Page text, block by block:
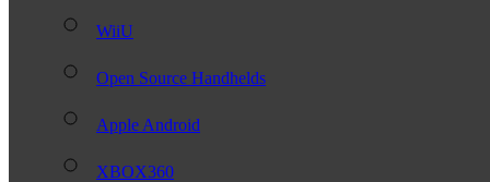
WiiU
Open Source Handhelds
Apple Android
XBOX360